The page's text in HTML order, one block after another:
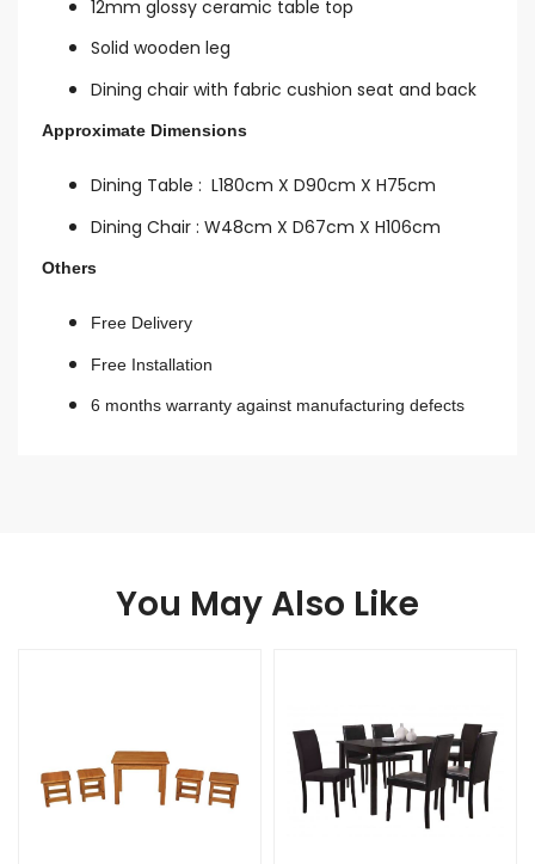
12mm glossy ceramic table top
Solid wooden leg
Dining chair with fabric cushion seat and back
Approximate Dimensions
Dining Table : L180cm X D90cm X H75cm
Dining Chair : W48cm X D67cm X H106cm
Others
Free Delivery
Free Installation
6 months warranty against manufacturing defects
You May Also Like